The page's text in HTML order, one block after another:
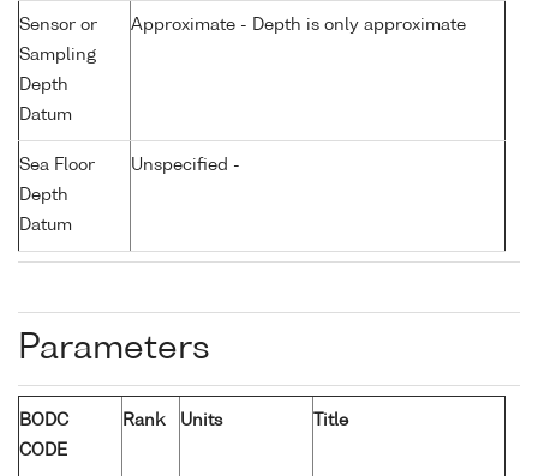
Sensor or
Sampling
Depth
Datum
Approximate - Depth is only approximate
Sea Floor
Depth
Datum
Unspecified -
Parameters
BODC
CODE
Rank Units Title